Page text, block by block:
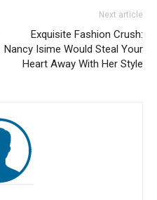
Next article
Exquisite Fashion Crush:
Nancy Isime Would Steal Your
Heart Away With Her Style